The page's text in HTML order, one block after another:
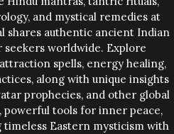
and mystical remedies at
shares authentic ancient Indian
worldwide. Explore
spells, energy healing,
along with unique insights
prophecies, and other global
tools for inner peace,
Eastern mysticism with